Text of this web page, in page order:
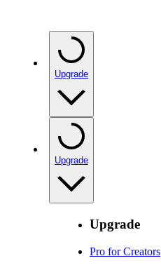
Upgrade
Upgrade
Upgrade
Pro for Creators